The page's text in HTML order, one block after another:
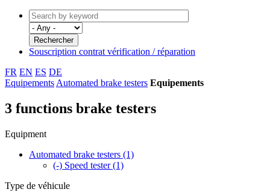
Souscription contrat vérification / réparation
FR EN ES DE
Equipements Automated brake testers Equipements
3 functions brake testers
Equipment
Automated brake testers (1)
(-) Speed tester (1)
Type de véhicule